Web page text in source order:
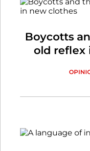
Boycotts
old reflex